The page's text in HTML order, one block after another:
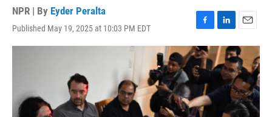
NPR | By Eyder Peralta
Published May 19, 2025 at 10:03 PM EDT
F
a
c
e
b
o
k
L
i
n
k
e
d
E
m
a
i
l